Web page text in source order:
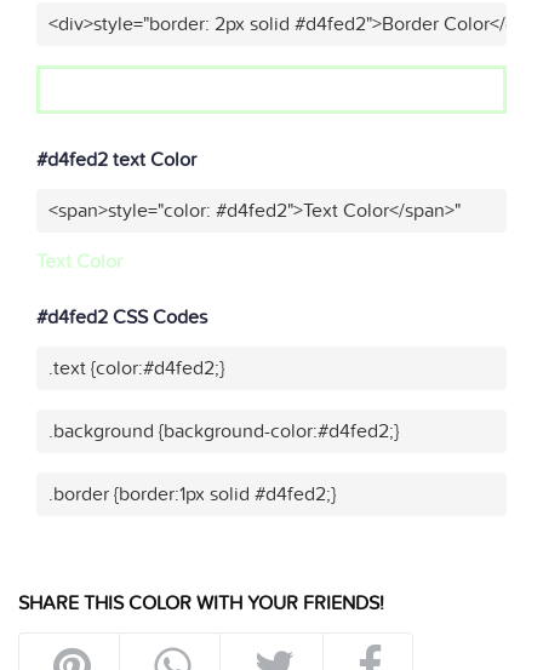
<div>style="border: 2px solid #d4fed2">Border Color</
#d4fed2 text Color
<span>style="color: #d4fed2">Text Color</span>"
Text Color
#d4fed2 CSS Codes
.text {color:#d4fed2;}
.background {background-color:#d4fed2;}
.border {border:1px solid #d4fed2;}
SHARE THIS COLOR WITH YOUR FRIENDS!